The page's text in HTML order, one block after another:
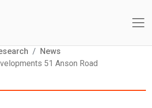
News
51 Anson Road